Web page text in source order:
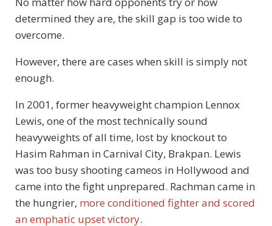
determined they are, the skill gap is too wide to
overcome.
However, there are cases when skill is simply not
enough.
In 2001, former heavyweight champion Lennox
Lewis, one of the most technically sound
heavyweights of all time, lost by knockout to
Hasim Rahman in Carnival City, Brakpan. Lewis
was too busy shooting cameos in Hollywood and
came into the fight unprepared. Rachman came in
the hungrier, more conditioned fighter and scored
an emphatic upset victory.